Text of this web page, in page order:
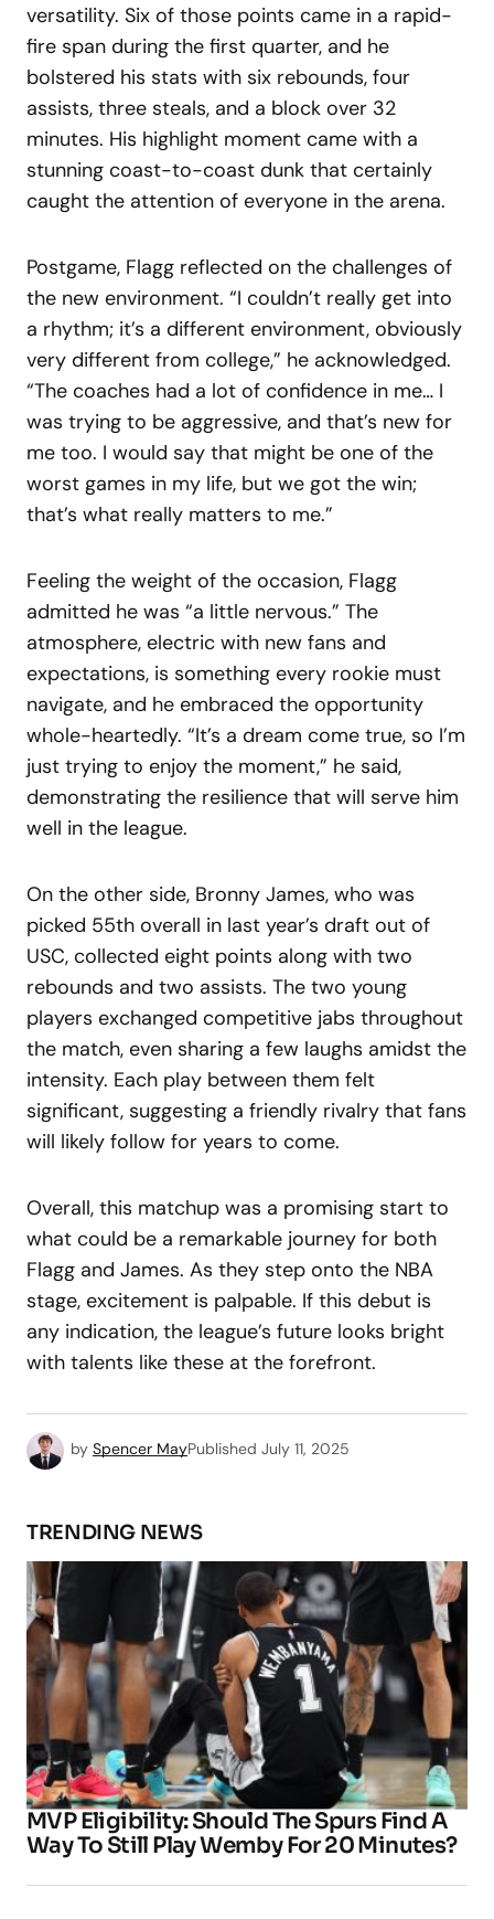
versatility. Six of those points came in a rapid-
fire span during the first quarter, and he
bolstered his stats with six rebounds, four
assists, three steals, and a block over 32
minutes. His highlight moment came with a
stunning coast-to-coast dunk that certainly
caught the attention of everyone in the arena.
Postgame, Flagg reflected on the challenges of
the new environment. “I couldn’t really get into
a rhythm; it’s a different environment, obviously
very different from college,” he acknowledged.
“The coaches had a lot of confidence in me… I
was trying to be aggressive, and that’s new for
me too. I would say that might be one of the
worst games in my life, but we got the win;
that’s what really matters to me.”
Feeling the weight of the occasion, Flagg
admitted he was “a little nervous.” The
atmosphere, electric with new fans and
expectations, is something every rookie must
navigate, and he embraced the opportunity
whole-heartedly. “It’s a dream come true, so I’m
just trying to enjoy the moment,” he said,
demonstrating the resilience that will serve him
well in the league.
On the other side, Bronny James, who was
picked 55th overall in last year’s draft out of
USC, collected eight points along with two
rebounds and two assists. The two young
players exchanged competitive jabs throughout
the match, even sharing a few laughs amidst the
intensity. Each play between them felt
significant, suggesting a friendly rivalry that fans
will likely follow for years to come.
Overall, this matchup was a promising start to
what could be a remarkable journey for both
Flagg and James. As they step onto the NBA
stage, excitement is palpable. If this debut is
any indication, the league’s future looks bright
with talents like these at the forefront.
by Spencer MayPublished July 11, 2025
TRENDING NEWS
MVP Eligibility: Should The Spurs Find A
Way To Still Play Wemby For 20 Minutes?